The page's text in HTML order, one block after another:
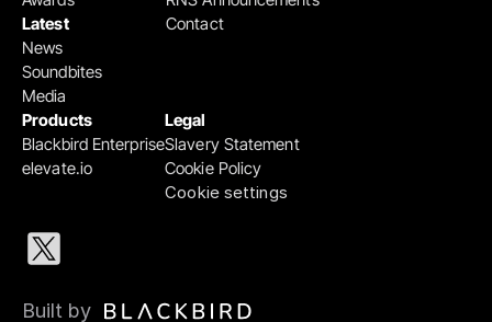
Products
Blackbird Enterprise
elevate.io
Legal
Slavery Statement
Cookie Policy
Cookie settings
Contact
Latest
News
Soundbites
Media
Built by